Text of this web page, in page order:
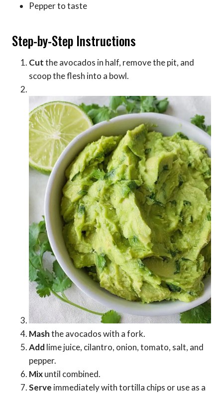
Pepper to taste
Step-by-Step Instructions
Cutthe avocados in half, remove the pit, and
scoop the flesh into a bowl.
Mashthe avocados with a fork.
Add lime juice, cilantro, onion, tomato, salt, and
pepper.
Mixuntil combined.
Serve immediately with tortilla chips or use as a